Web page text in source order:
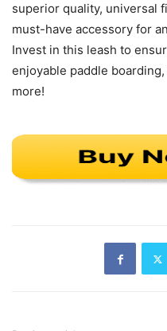
superior quality, universal
must-have accessory for
Invest in this leash to
enjoyable paddle
more!